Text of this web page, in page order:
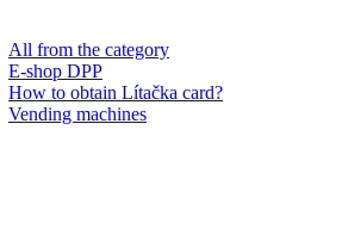
All from the category
E-shop DPP
How to obtain Lítačka card?
Vending machines